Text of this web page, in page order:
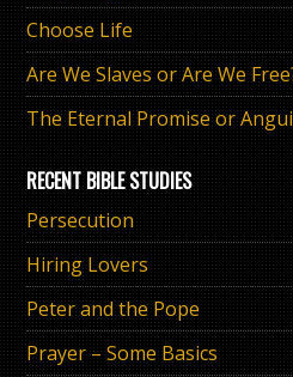
Choose Life
Are We Slaves or Are We
The Eternal Promise or
RECENT BIBLE STUDIES
Persecution
Hiring Lovers
Peter and the Pope
Prayer – Some Basics